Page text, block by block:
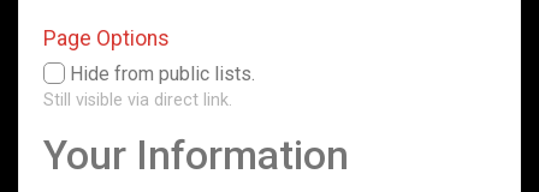
Page Options
Hide from public lists.
Still visible via direct link.
Your Information